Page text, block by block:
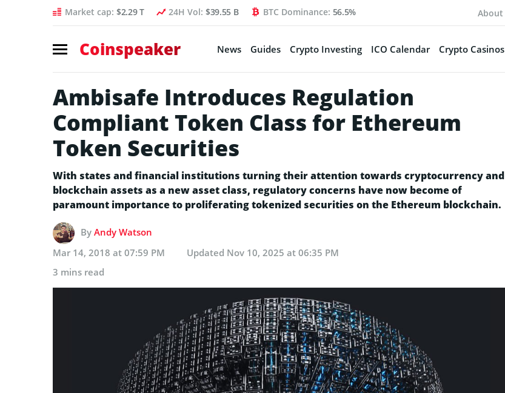
Market cap: $2.29 T 24H Vol: $39.55 B BTC Dominance: 56.5% About
Coinspeaker News Guides Crypto Investing ICO Calendar Crypto Casinos
Ambisafe Introduces Regulation
Compliant Token Class for Ethereum
Token Securities
With states and financial institutions turning their attention towards cryptocurrency and
blockchain assets as a new asset class, regulatory concerns have now become of
paramount importance to proliferating tokenized securities on the Ethereum blockchain.
By Andy Watson
Mar 14, 2018 at 07:59 PM
Updated Nov 10, 2025 at 06:35 PM
3 mins read